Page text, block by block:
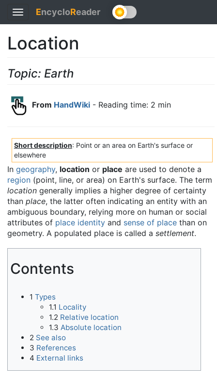
Toggle
navigation
EncycloReader
Location
Topic: Earth
From HandWiki - Reading time: 2 min
Short description: Point or an area on Earth's surface or
elsewhere
In geography, location or place are used to denote a
region (point, line, or area) on Earth's surface. The term
location generally implies a higher degree of certainty
than place, the latter often indicating an entity with an
ambiguous boundary, relying more on human or social
attributes of place identity and sense of place than on
geometry. A populated place is called a settlement.
Contents
1 Types
1.1 Locality
1.2 Relative location
1.3 Absolute location
2 See also
3 References
4 External links